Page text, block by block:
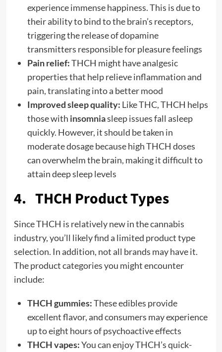
experience immense happiness. This is due to
their ability to bind to the brain’s receptors,
triggering the release of dopamine
transmitters responsible for pleasure feelings
Pain relief:THCH might have analgesic
properties that help relieve inflammation and
pain, translating into a better mood
Improved sleep quality: Like THC, THCH helps
those with insomniasleep issues fall asleep
quickly. However, it should be taken in
moderate dosage because high THCH doses
can overwhelm the brain, making it difficult to
attain deep sleep levels
4. THCH Product Types
Since THCH is relatively new in the cannabis
industry, you’ll likely find a limited product type
selection. In addition, not all brands may have it.
The product categories you might encounter
include:
THCH gummies:These edibles provide
excellent flavor, and consumers may experience
up to eight hours of psychoactive effects
THCH vapes:You can enjoy THCH’s quick-